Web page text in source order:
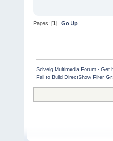
Pages: [1] Go Up
Solveig Multimedia Forum - Get
Fail to Build DirectShow Filter